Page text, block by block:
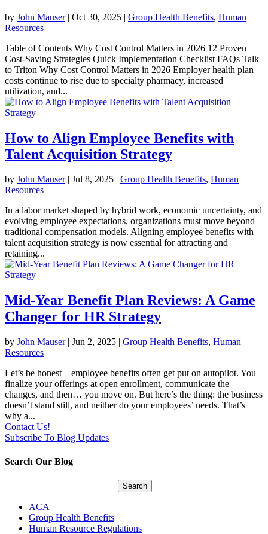
by John Mauser| Oct 30, 2025 | Group Health Benefits, Human
Resources
Table of Contents Why Cost Control Matters in 2026 12 Proven
Cost-Saving Strategies Quick Implementation Checklist FAQs Talk
to Triton Why Cost Control Matters in 2026 Employer health plan
costs continue to rise due to specialty pharmacy, increased
utilization, and...
How to Align Employee Benefits with
Talent Acquisition Strategy
by John Mauser| Jul 8, 2025 | Group Health Benefits, Human
Resources
In a labor market shaped by hybrid work, economic uncertainty, and
evolving employee expectations, organizations must move beyond
traditional compensation models. Aligning employee benefits with
talent acquisition strategy is now essential for attracting and
retaining...
Mid-Year Benefit Plan Reviews: A Game
Changer for HR Strategy
by John Mauser| Jun 2, 2025 | Group Health Benefits, Human
Resources
Let’s be honest—employee benefits often get put on autopilot. You
finalize your offerings at open enrollment, communicate the
changes, and then… you move on. But here’s the thing: the business
doesn’t stand still, and neither do your employees’ needs. That’s
why a...
Contact Us!
Subscribe To Blog Updates
Search Our Blog
ACA
Group Health Benefits
Human Resource Regulations